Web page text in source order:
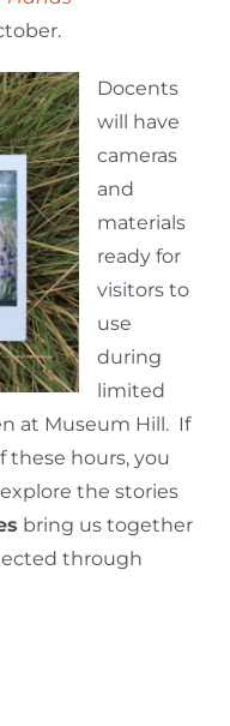
Docents
will have
cameras
and
materials
ready for
visitors to
use
during
limited
at Museum Hill. If
these hours, you
the stories
bring us together
through